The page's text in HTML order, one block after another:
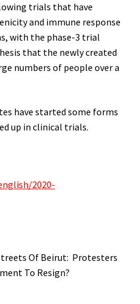
trials that have
and immune response
with the phase-3 trial
that the newly created
numbers of people over a
have started some forms
up in clinical trials.
2020-
Of Beirut: Protesters
To Resign?